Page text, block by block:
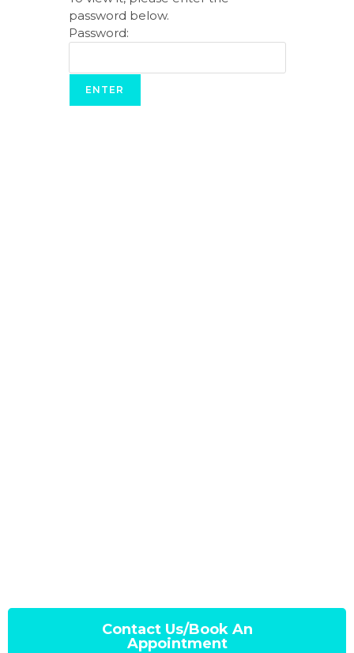
password below.
Password:
Contact Us/Book An
Appointment